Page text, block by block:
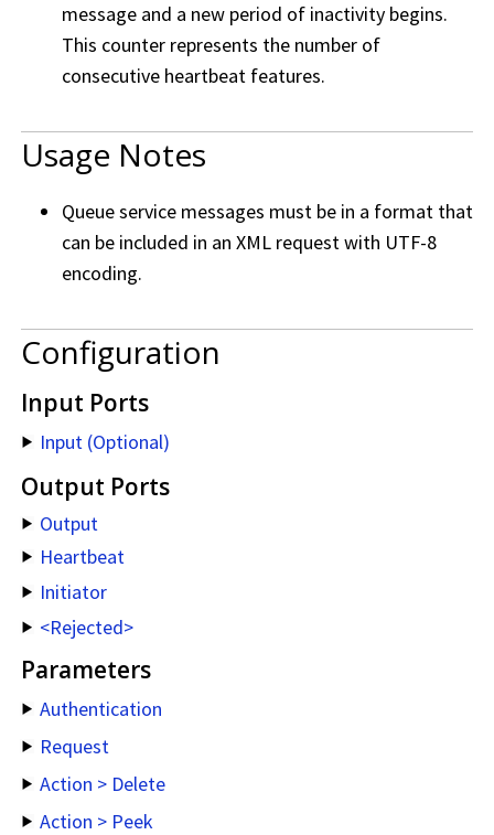
message and a new period of inactivity begins.
This counter represents the number of
consecutive heartbeat features.
Usage Notes
Queue service messages must be in a format that
can be included in an XML request with UTF-8
encoding.
Configuration
Input Ports
Input (Optional)
Output Ports
Output
Heartbeat
Initiator
<Rejected>
Parameters
Authentication
Request
Action > Delete
Action > Peek